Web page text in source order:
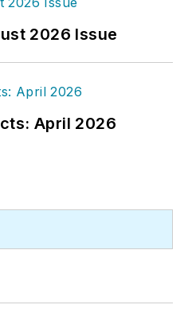
2026 Issue
April 2026